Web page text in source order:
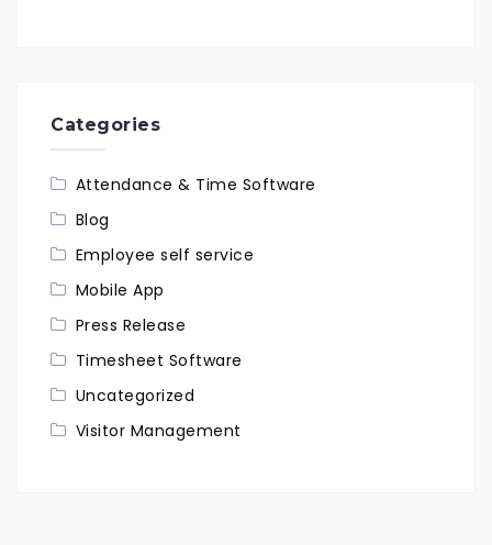
Categories
Attendance & Time Software
Blog
Employee self service
Mobile App
Press Release
Timesheet Software
Uncategorized
Visitor Management